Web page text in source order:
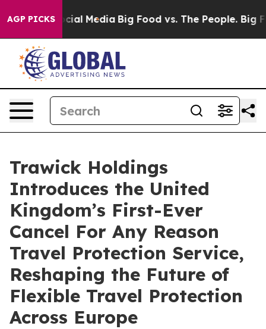
AGP PICKS
on Social Media Big Food vs. The People. Big
Trawick Holdings
Introduces the United
Kingdom’s First-Ever
Cancel For Any Reason
Travel Protection Service,
Reshaping the Future of
Flexible Travel Protection
Across Europe